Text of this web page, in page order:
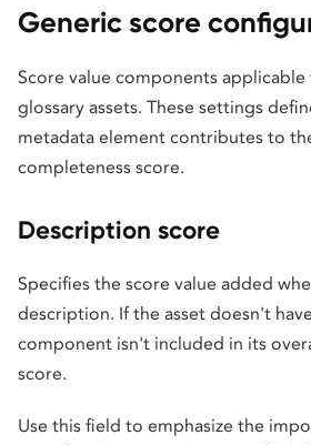
Generic score
Score value components
glossary assets. These settings
metadata element contributes to
completeness score.
Description score
Specifies the score value added
description. If the asset doesn't
component isn't included in its
score.
Use this field to emphasize the